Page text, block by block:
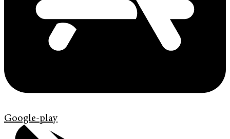
Google-play